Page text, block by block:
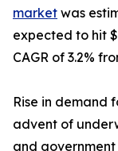
market was
expected to hit
CAGR of 3.2%
Rise in demand
advent of
and